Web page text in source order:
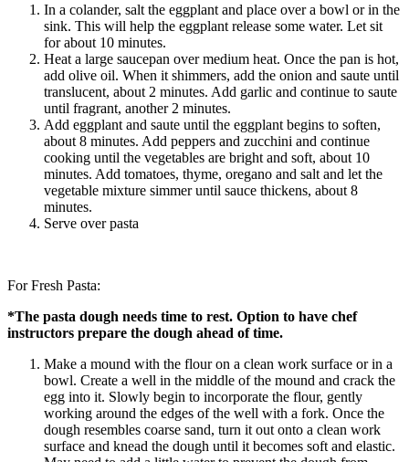
In a colander, salt the eggplant and place over a bowl or in the
sink. This will help the eggplant release some water. Let sit
for about 10 minutes.
Heat a large saucepan over medium heat. Once the pan is hot,
add olive oil. When it shimmers, add the onion and saute until
translucent, about 2 minutes. Add garlic and continue to saute
until fragrant, another 2 minutes.
Add eggplant and saute until the eggplant begins to soften,
about 8 minutes. Add peppers and zucchini and continue
cooking until the vegetables are bright and soft, about 10
minutes. Add tomatoes, thyme, oregano and salt and let the
vegetable mixture simmer until sauce thickens, about 8
minutes.
Serve over pasta
For Fresh Pasta:
*The pasta dough needs time to rest. Option to have chef
instructors prepare the dough ahead of time.
Make a mound with the flour on a clean work surface or in a
bowl. Create a well in the middle of the mound and crack the
egg into it. Slowly begin to incorporate the flour, gently
working around the edges of the well with a fork. Once the
dough resembles coarse sand, turn it out onto a clean work
surface and knead the dough until it becomes soft and elastic.